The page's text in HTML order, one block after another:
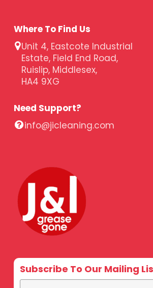
Where To Find Us
Unit 4, Eastcote Industrial
Estate, Field End Road,
Ruislip, Middlesex,
HA4 9XG
Need Support?
info@jicleaning.com
Subscribe To Our Mailing